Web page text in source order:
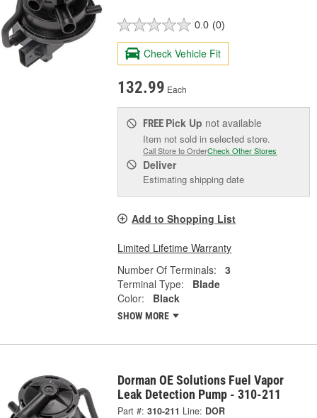
0.0 (0)
Check Vehicle Fit
132.99 Each
FREE Pick Up not available
Item not sold in selected store.
Call Store to OrderCheck Other Stores
Deliver
Estimating shipping date
Add to Shopping List
Limited Lifetime Warranty
Number Of Terminals:
3
Terminal Type:
Blade
Color:
Black
SHOW MORE
Dorman OE Solutions Fuel Vapor
Leak Detection Pump - 310-211
Part #: 310-211 Line: DOR